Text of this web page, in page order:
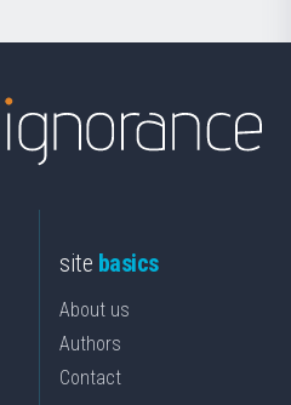
site basics
About us
Authors
Contact